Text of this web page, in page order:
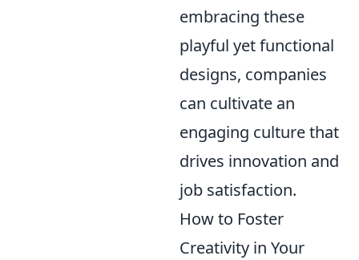
embracing these
playful yet functional
designs, companies
can cultivate an
engaging culture that
drives innovation and
job satisfaction.
How to Foster
Creativity in Your